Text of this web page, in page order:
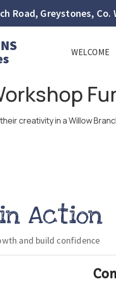
Road, Greystones, Co.
WELCOME
creativity in a Willow
Action
and build confidence